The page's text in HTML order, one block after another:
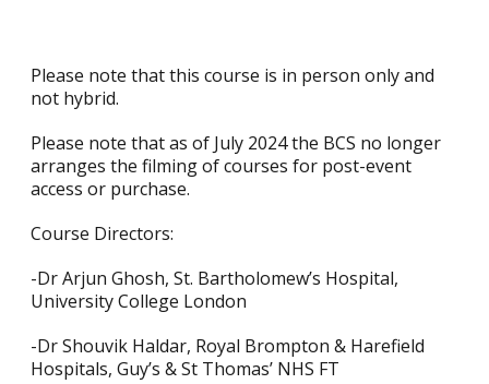
Please note that this course is in person only and
not hybrid.
Please note that as of July 2024 the BCS no longer
arranges the filming of courses for post-event
access or purchase.
Course Directors:
-Dr Arjun Ghosh, St. Bartholomew’s Hospital,
University College London
-Dr Shouvik Haldar, Royal Brompton & Harefield
Hospitals, Guy’s & St Thomas’ NHS FT